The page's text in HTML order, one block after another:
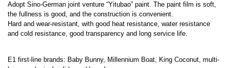
Adopt Sino-German joint venture “Yitubao” paint. The paint film is soft,
the fullness is good, and the construction is convenient.
Hard and wear-resistant, with good heat resistance, water resistance
and cold resistance, good transparency and long service life.
E1 first-line brands: Baby Bunny, Millennium Boat, King Coconut, multi-